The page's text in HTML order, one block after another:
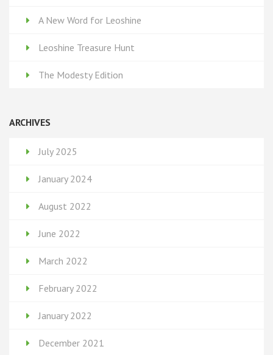
A New Word for Leoshine
Leoshine Treasure Hunt
The Modesty Edition
ARCHIVES
July 2025
January 2024
August 2022
June 2022
March 2022
February 2022
January 2022
December 2021